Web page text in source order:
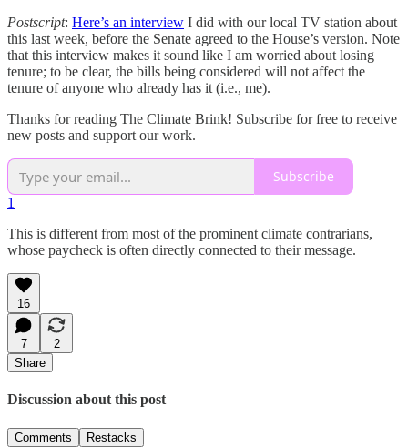
Postscript: Here’s an interview I did with our local TV station about
this last week, before the Senate agreed to the House’s version. Note
that this interview makes it sound like I am worried about losing
tenure; to be clear, the bills being considered will not affect the
tenure of anyone who already has it (i.e., me).
Thanks for reading The Climate Brink! Subscribe for free to receive
new posts and support our work.
Subscribe
1
This is different from most of the prominent climate contrarians,
whose paycheck is often directly connected to their message.
16
7
2
Share
Discussion about this post
Comments Restacks